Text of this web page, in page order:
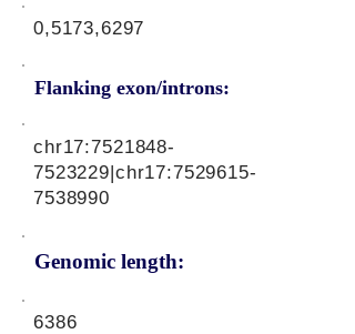
0,5173,6297
Flanking exon/introns:
Genomic length:
chr17:7521848-
7523229|chr17:7529615-
7538990
6386